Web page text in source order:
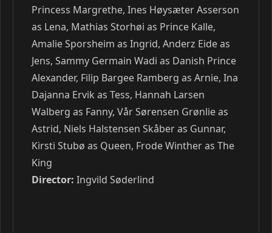
Princess Margrethe, Ines Høysæter Asserson
as Lena, Mathias Storhøi as Prince Kalle,
Amalie Sporsheim as Ingrid, Anderz Eide as
Jens, Sammy Germain Wadi as Danish Prince
Alexander, Filip Bargee Ramberg as Arnie, Ina
Dajanna Ervik as Tess, Hannah Larsen
Walberg as Fanny, Vår Sørensen Grønlie as
Astrid, Niels Halstensen Skåber as Gunnar,
Kirsti Stubø as Queen, Frode Winther as The
King
Director: Ingvild Søderlind